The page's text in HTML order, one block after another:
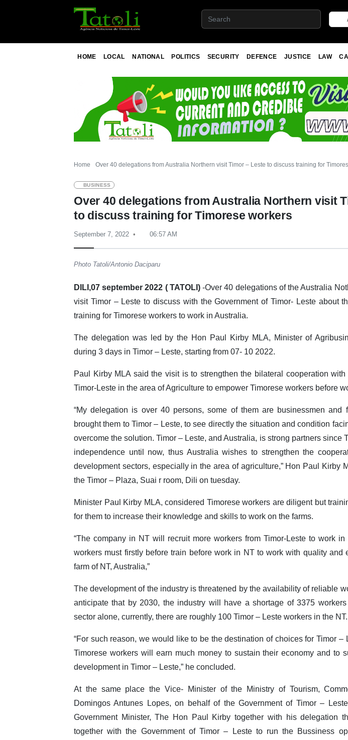
HOME LOCAL NATIONAL POLITICS SECURITY DEFENCE JUSTICE LAW
Home Over 40 delegations from Australia Northern visit Timor – Leste to discuss training for
BUSINESS
Over 40 delegations from Australia Northern visit
to discuss training for Timorese workers
September 7, 2022 06:57 AM
Photo Tatoli/Antonio Daciparu
DILI,07 september 2022 ( TATOLI)-Over 40 delegations of the Australia
visit Timor – Leste to discuss with the Government of Timor- Leste about
training for Timorese workers to work in Australia.
The delegation was led by the Hon Paul Kirby MLA, Minister of
during 3 days in Timor – Leste, starting from 07- 10 2022.
Paul Kirby MLA said the visit is to strengthen the bilateral cooperation with
Timor-Leste in the area of Agriculture to empower Timorese workers before
“My delegation is over 40 persons, some of them are businessmen and
brought them to Timor – Leste, to see directly the situation and condition
overcome the solution. Timor – Leste, and Australia, is strong partners since
independence until now, thus Australia wishes to strengthen the
development sectors, especially in the area of agriculture,” Hon Paul Kirby
the Timor – Plaza, Suai r room, Dili on tuesday.
Minister Paul Kirby MLA, considered Timorese workers are diligent but
for them to increase their knowledge and skills to work on the farms.
“The company in NT will recruit more workers from Timor-Leste to work
workers must firstly before train before work in NT to work with quality and
farm of NT, Australia,”
The development of the industry is threatened by the availability of reliable
anticipate that by 2030, the industry will have a shortage of 3375 workers
sector alone, currently, there are roughly 100 Timor – Leste workers in the NT.
“For such reason, we would like to be the destination of choices for Timor –
Timorese workers will earn much money to sustain their economy and to
development in Timor – Leste,” he concluded.
At the same place the Vice- Minister of the Ministry of Tourism,
Domingos Antunes Lopes, on behalf of the Government of Timor –
Government Minister, The Hon Paul Kirby together with his delegation
together with the Government of Timor – Leste to run the Bussiness